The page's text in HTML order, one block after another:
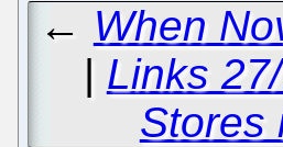
← When
| Links
Stores